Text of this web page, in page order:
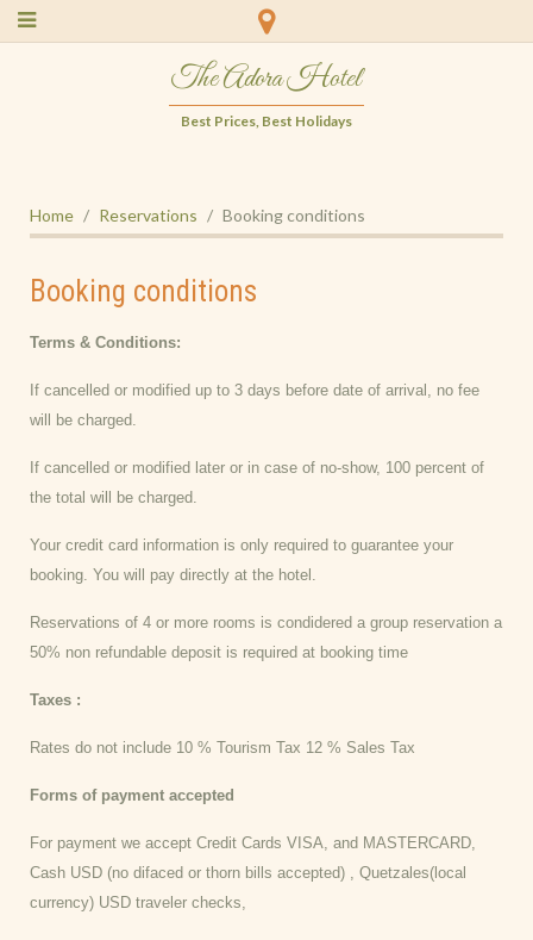
The Adora Hotel
Best Prices, Best Holidays
Home Reservations Booking conditions
Booking conditions
Terms & Conditions:
If cancelled or modified up to 3 days before date of arrival, no fee
will be charged.
If cancelled or modified later or in case of no-show, 100 percent of
the total will be charged.
Your credit card information is only required to guarantee your
booking. You will pay directly at the hotel.
Reservations of 4 or more rooms is condidered a group reservation a
50% non refundable deposit is required at booking time
Taxes :
Rates do not include 10 % Tourism Tax 12 % Sales Tax
Forms of payment accepted
For payment we accept Credit Cards VISA, and MASTERCARD,
Cash USD (no difaced or thorn bills accepted) , Quetzales(local
currency) USD traveler checks,